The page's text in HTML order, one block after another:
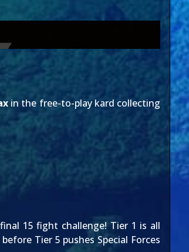
in the free-to-play kard collecting
15 fight challenge! Tier 1 is all
Tier 5 pushes Special Forces